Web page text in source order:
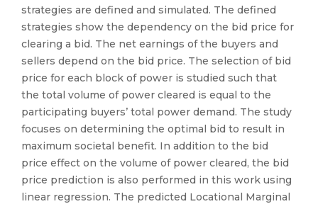
strategies are defined and simulated. The defined
strategies show the dependency on the bid price for
clearing a bid. The net earnings of the buyers and
sellers depend on the bid price. The selection of bid
price for each block of power is studied such that
the total volume of power cleared is equal to the
participating buyers’ total power demand. The study
focuses on determining the optimal bid to result in
maximum societal benefit. In addition to the bid
price effect on the volume of power cleared, the bid
price prediction is also performed in this work using
linear regression. The predicted Locational Marginal